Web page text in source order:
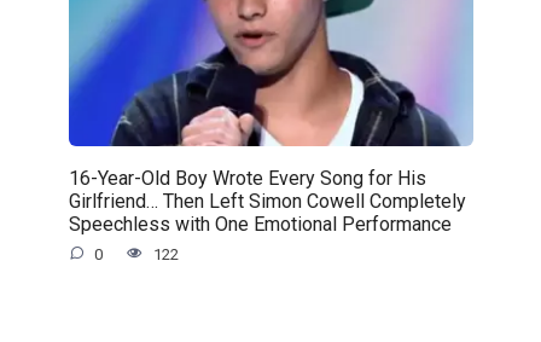
16-Year-Old Boy Wrote Every Song for His
Girlfriend… Then Left Simon Cowell Completely
Speechless with One Emotional Performance
0 122